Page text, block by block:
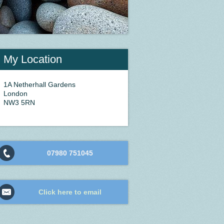
My Location
1A Netherhall Gardens
London
NW3 5RN
07980 751045
Click here to email